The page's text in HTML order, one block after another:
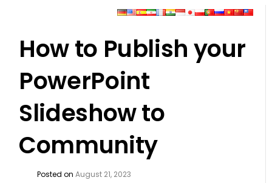
How to Publish your
PowerPoint
Slideshow to
Community
Posted onAugust 21, 2023